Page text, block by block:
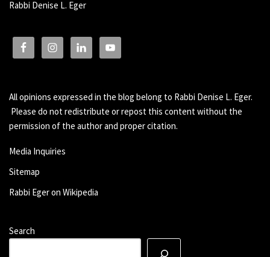
Rabbi Denise L. Eger
All opinions expressed in the blog belong to Rabbi Denise L. Eger.
Please do not redistribute or repost this content without the
permission of the author and proper citation.
Media Inquiries
Sitemap
Rabbi Eger on Wikipedia
Search